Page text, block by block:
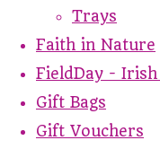
Trays
Faith in Nature
FieldDay -
Gift Bags
Gift Vouchers